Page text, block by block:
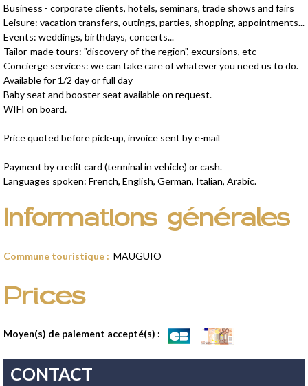
Business - corporate clients, hotels, seminars, trade shows and fairs
Leisure: vacation transfers, outings, parties, shopping, appointments...
Events: weddings, birthdays, concerts...
Tailor-made tours: "discovery of the region", excursions, etc
Concierge services: we can take care of whatever you need us to do.
Available for 1/2 day or full day
Baby seat and booster seat available on request.
WIFI on board.
Price quoted before pick-up, invoice sent by e-mail
Payment by credit card (terminal in vehicle) or cash.
Languages spoken: French, English, German, Italian, Arabic.
Informations générales
Commune touristique : MAUGUIO
Prices
Moyen(s) de paiement accepté(s) :
CONTACT